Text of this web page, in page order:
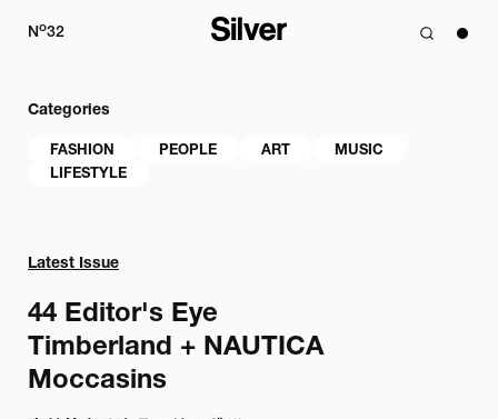
No32
Categories
FASHION PEOPLE ART
MUSIC
LIFESTYLE
Latest Issue
44 Editor's Eye
Timberland + NAUTICA
Moccasins